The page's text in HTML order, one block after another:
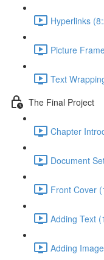
Hyperlinks
Picture
Text
The Final Project
Chapter
Document
Front Cover
Adding Text
Adding